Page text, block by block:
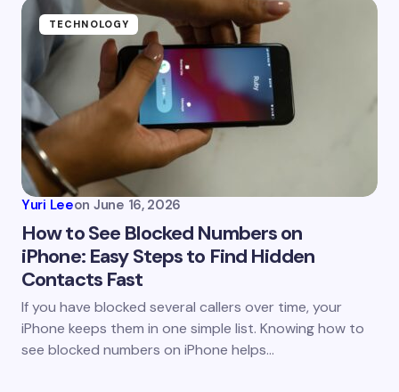
TECHNOLOGY
Yuri Leeon June 16, 2026
How to See Blocked Numbers on
iPhone: Easy Steps to Find Hidden
Contacts Fast
If you have blocked several callers over time, your
iPhone keeps them in one simple list. Knowing how to
see blocked numbers on iPhone helps…